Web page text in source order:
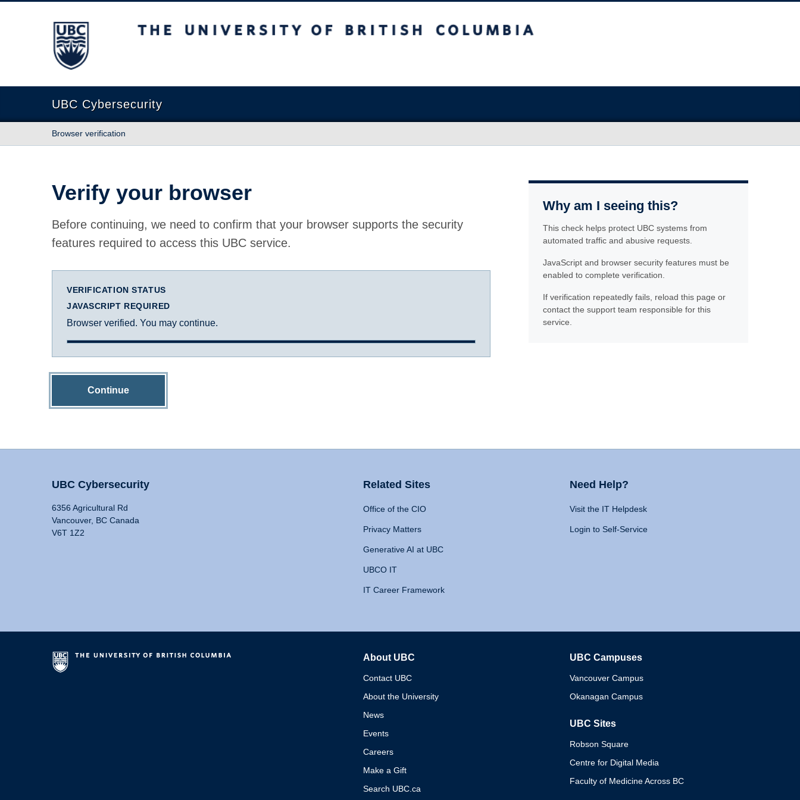
The University of British Columbia
UBC Cybersecurity
Browser verification
Verify your browser
Before continuing, we need to confirm that your browser supports the security
features required to access this UBC service.
VERIFICATION STATUS
JAVASCRIPT REQUIRED
Browser verified. You may continue.
Continue
Why am I seeing this?
This check helps protect UBC systems from
automated traffic and abusive requests.
JavaScript and browser security features must be
enabled to complete verification.
If verification repeatedly fails, reload this page or
contact the support team responsible for this
service.
UBC Cybersecurity
6356 Agricultural Rd
Vancouver, BC Canada
V6T 1Z2
Related Sites
Office of the CIO
Privacy Matters
Generative AI at UBC
UBCO IT
IT Career Framework
Need Help?
Visit the IT Helpdesk
Login to Self-Service
About UBC
Contact UBC
About the University
News
Events
Careers
Make a Gift
Search UBC.ca
UBC Campuses
Vancouver Campus
Okanagan Campus
UBC Sites
Robson Square
Centre for Digital Media
Faculty of Medicine Across BC